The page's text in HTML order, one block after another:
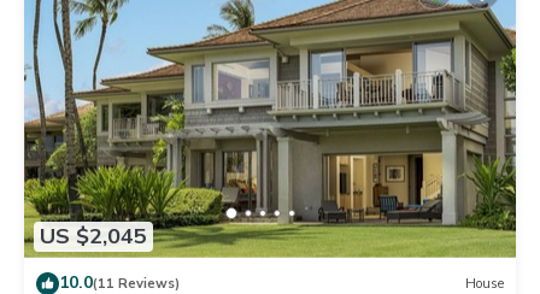
US $2,045
10.0(11 Reviews) House